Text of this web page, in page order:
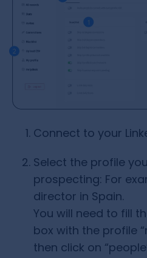
Connect to your
Select the profile
prospecting: For
director in Spain.
You will need to fill
box with the profile
then click on